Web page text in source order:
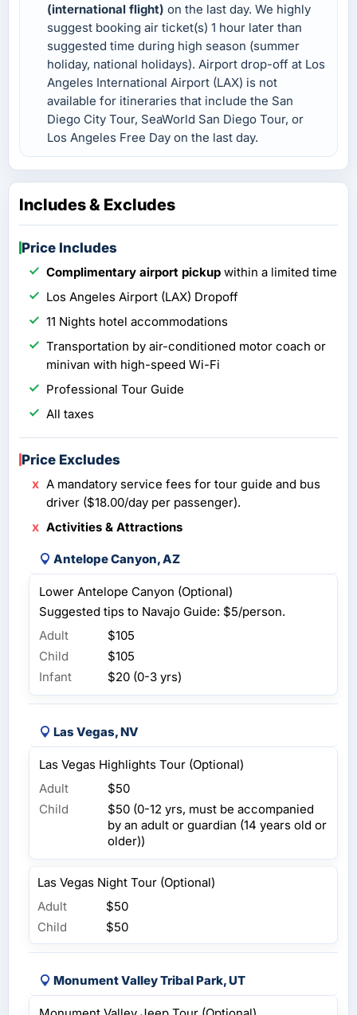
(international flight) on the last day. We highly
suggest booking air ticket(s) 1 hour later than
suggested time during high season (summer
holiday, national holidays). Airport drop-off at Los
Angeles International Airport (LAX) is not
available for itineraries that include the San
Diego City Tour, SeaWorld San Diego Tour, or
Los Angeles Free Day on the last day.
Includes & Excludes
Price Includes
Complimentary airport pickup within a limited time
Los Angeles Airport (LAX) Dropoff
11 Nights hotel accommodations
Transportation by air-conditioned motor coach or
minivan with high-speed Wi-Fi
Professional Tour Guide
All taxes
Price Excludes
A mandatory service fees for tour guide and bus
driver ($18.00/day per passenger).
Activities & Attractions
Antelope Canyon, AZ
Lower Antelope Canyon (Optional)
Suggested tips to Navajo Guide: $5/person.
Adult
$105
Child
$105
Infant
$20 (0-3 yrs)
Las Vegas, NV
Las Vegas Highlights Tour (Optional)
Adult
$50
Child
$50 (0-12 yrs, must be accompanied
by an adult or guardian (14 years old or
older))
Las Vegas Night Tour (Optional)
Adult
$50
Child
$50
Monument Valley Tribal Park, UT